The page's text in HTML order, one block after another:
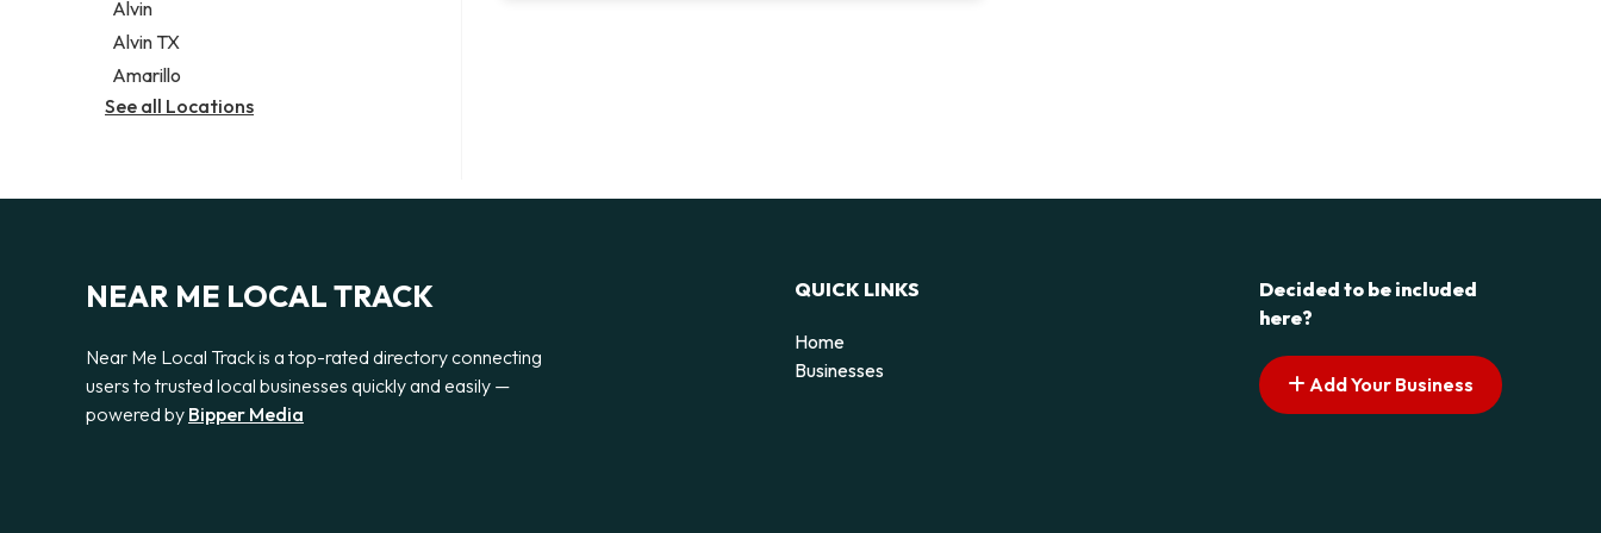
Alvin
Alvin TX
Amarillo
See all Locations
NEAR ME LOCAL TRACK
Near Me Local Track is a top-rated directory connecting
users to trusted local businesses quickly and easily —
powered by Bipper Media
QUICK LINKS
Home
Businesses
Decided to be included
here?
Add Your Business